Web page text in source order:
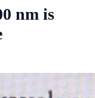
nm is